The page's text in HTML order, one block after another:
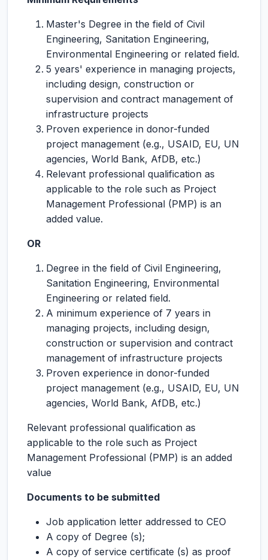
Master's Degree in the field of Civil
Engineering, Sanitation Engineering,
Environmental Engineering or related field.
5 years' experience in managing projects,
including design, construction or
supervision and contract management of
infrastructure projects
Proven experience in donor-funded
project management (e.g., USAID, EU, UN
agencies, World Bank, AfDB, etc.)
Relevant professional qualification as
applicable to the role such as Project
Management Professional (PMP) is an
added value.
OR
Degree in the field of Civil Engineering,
Sanitation Engineering, Environmental
Engineering or related field.
A minimum experience of 7 years in
managing projects, including design,
construction or supervision and contract
management of infrastructure projects
Proven experience in donor-funded
project management (e.g., USAID, EU, UN
agencies, World Bank, AfDB, etc.)
Relevant professional qualification as
applicable to the role such as Project
Management Professional (PMP) is an added
value
Documents to be submitted
Job application letter addressed to CEO
A copy of Degree (s);
A copy of service certificate (s) as proof